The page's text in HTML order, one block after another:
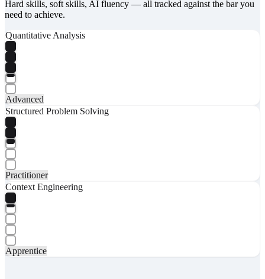
Hard skills, soft skills, AI fluency — all tracked against the bar you
need to achieve.
Quantitative Analysis
Advanced
Structured Problem Solving
Practitioner
Context Engineering
Apprentice